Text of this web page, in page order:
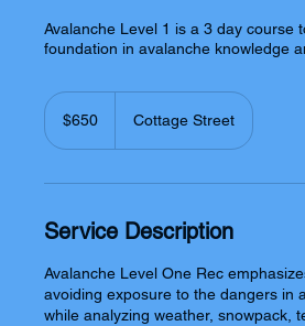
Avalanche Level 1 is a 3 day course
foundation in avalanche knowledge
650
US
dollars$650 Cottage Street
Service Description
Avalanche Level One Rec
avoiding exposure to the dangers in
while analyzing weather, snowpack,